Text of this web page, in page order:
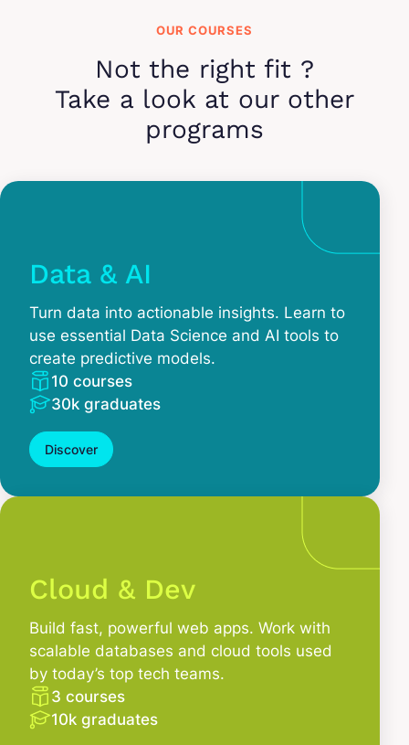
OUR COURSES
Not the right fit ?
Take a look at our other
programs
Data & AI
Turn data into actionable insights. Learn to
use essential Data Science and AI tools to
create predictive models.
10 courses
30k graduates
Discover
Cloud & Dev
Build fast, powerful web apps. Work with
scalable databases and cloud tools used
by today’s top tech teams.
3 courses
10k graduates